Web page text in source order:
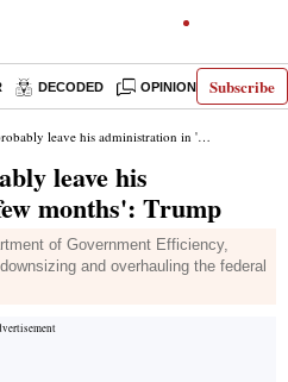
Subscribe
DECODED OPINION INDIA
his administration in 'a few months': Trump
leave his
months': Trump
of Government Efficiency,
and overhauling the federal